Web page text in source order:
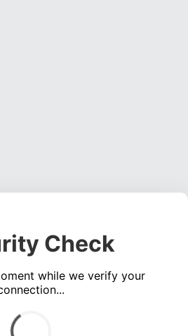
Check
while we verify your